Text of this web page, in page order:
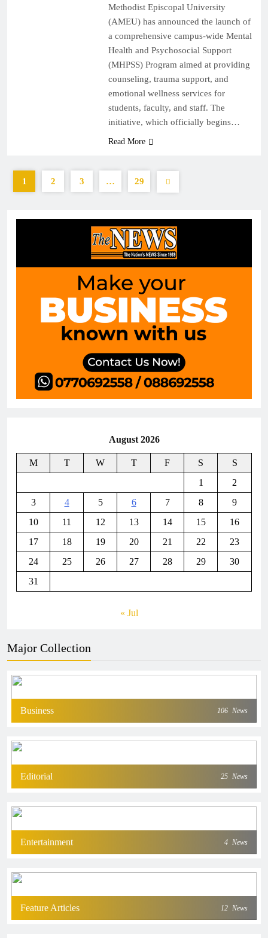
Methodist Episcopal University
(AMEU) has announced the launch of
a comprehensive campus-wide Mental
Health and Psychosocial Support
(MHPSS) Program aimed at providing
counseling, trauma support, and
emotional wellness services for
students, faculty, and staff. The
initiative, which officially begins…
Read More
1 2 3 … 29
August 2026
M T W T F S
S
1
2
3
4 5 6 7 8
9
10
11 12 13 14 15
16
17
18 19 20 21 22
23
24
25 26 27 28 29
30
31
« Jul
Major Collection
Business 106 News
Editorial 25 News
Entertainment 4 News
Feature Articles 12 News